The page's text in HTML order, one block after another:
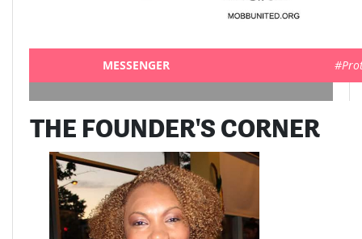
MESSENGER
THE FOUNDER'S CORNER